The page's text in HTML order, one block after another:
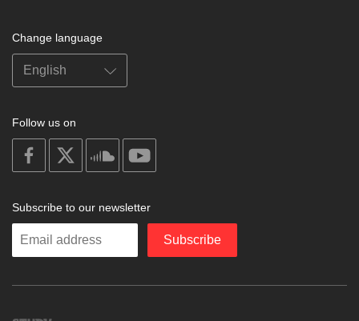
Change language
Follow us on
on
facebook
soundcloud
Subscribe to our newsletter
Enter
Subscribe